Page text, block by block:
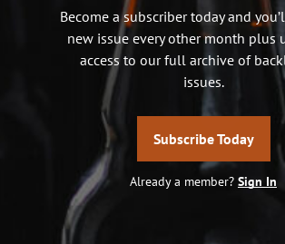
Become a subscriber today and
new issue every other month plus
access to our full archive of
issues.
Subscribe Today
Already a member? Sign In